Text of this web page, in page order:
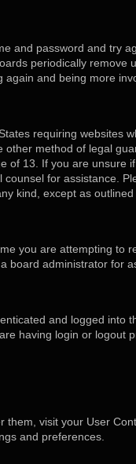
and password and try
periodically remove
and being more
requiring websites
method of legal
of 13. If you are unsure
for assistance.
kind, except as outlined
you are attempting to
board administrator for
and logged into
having login or logout
visit your User
and preferences.